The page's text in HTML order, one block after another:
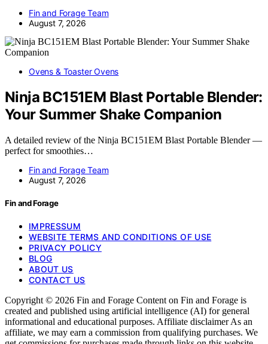
Fin and Forage Team
August 7, 2026
Ovens & Toaster Ovens
Ninja BC151EM Blast Portable Blender:
Your Summer Shake Companion
A detailed review of the Ninja BC151EM Blast Portable Blender —
perfect for smoothies…
Fin and Forage Team
August 7, 2026
Fin and Forage
IMPRESSUM
WEBSITE TERMS AND CONDITIONS OF USE
PRIVACY POLICY
BLOG
ABOUT US
CONTACT US
Copyright © 2026 Fin and Forage Content on Fin and Forage is
created and published using artificial intelligence (AI) for general
informational and educational purposes. Affiliate disclaimer As an
affiliate, we may earn a commission from qualifying purchases. We